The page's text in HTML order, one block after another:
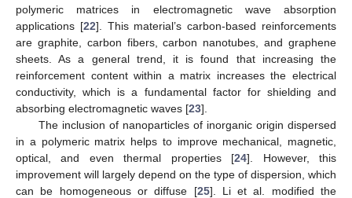
polymeric matrices in electromagnetic wave absorption
applications [22]. This material’s carbon-based reinforcements
are graphite, carbon fibers, carbon nanotubes, and graphene
sheets. As a general trend, it is found that increasing the
reinforcement content within a matrix increases the electrical
conductivity, which is a fundamental factor for shielding and
absorbing electromagnetic waves [23].
The inclusion of nanoparticles of inorganic origin dispersed
in a polymeric matrix helps to improve mechanical, magnetic,
optical, and even thermal properties [24]. However, this
improvement will largely depend on the type of dispersion, which
can be homogeneous or diffuse [25]. Li et al. modified the